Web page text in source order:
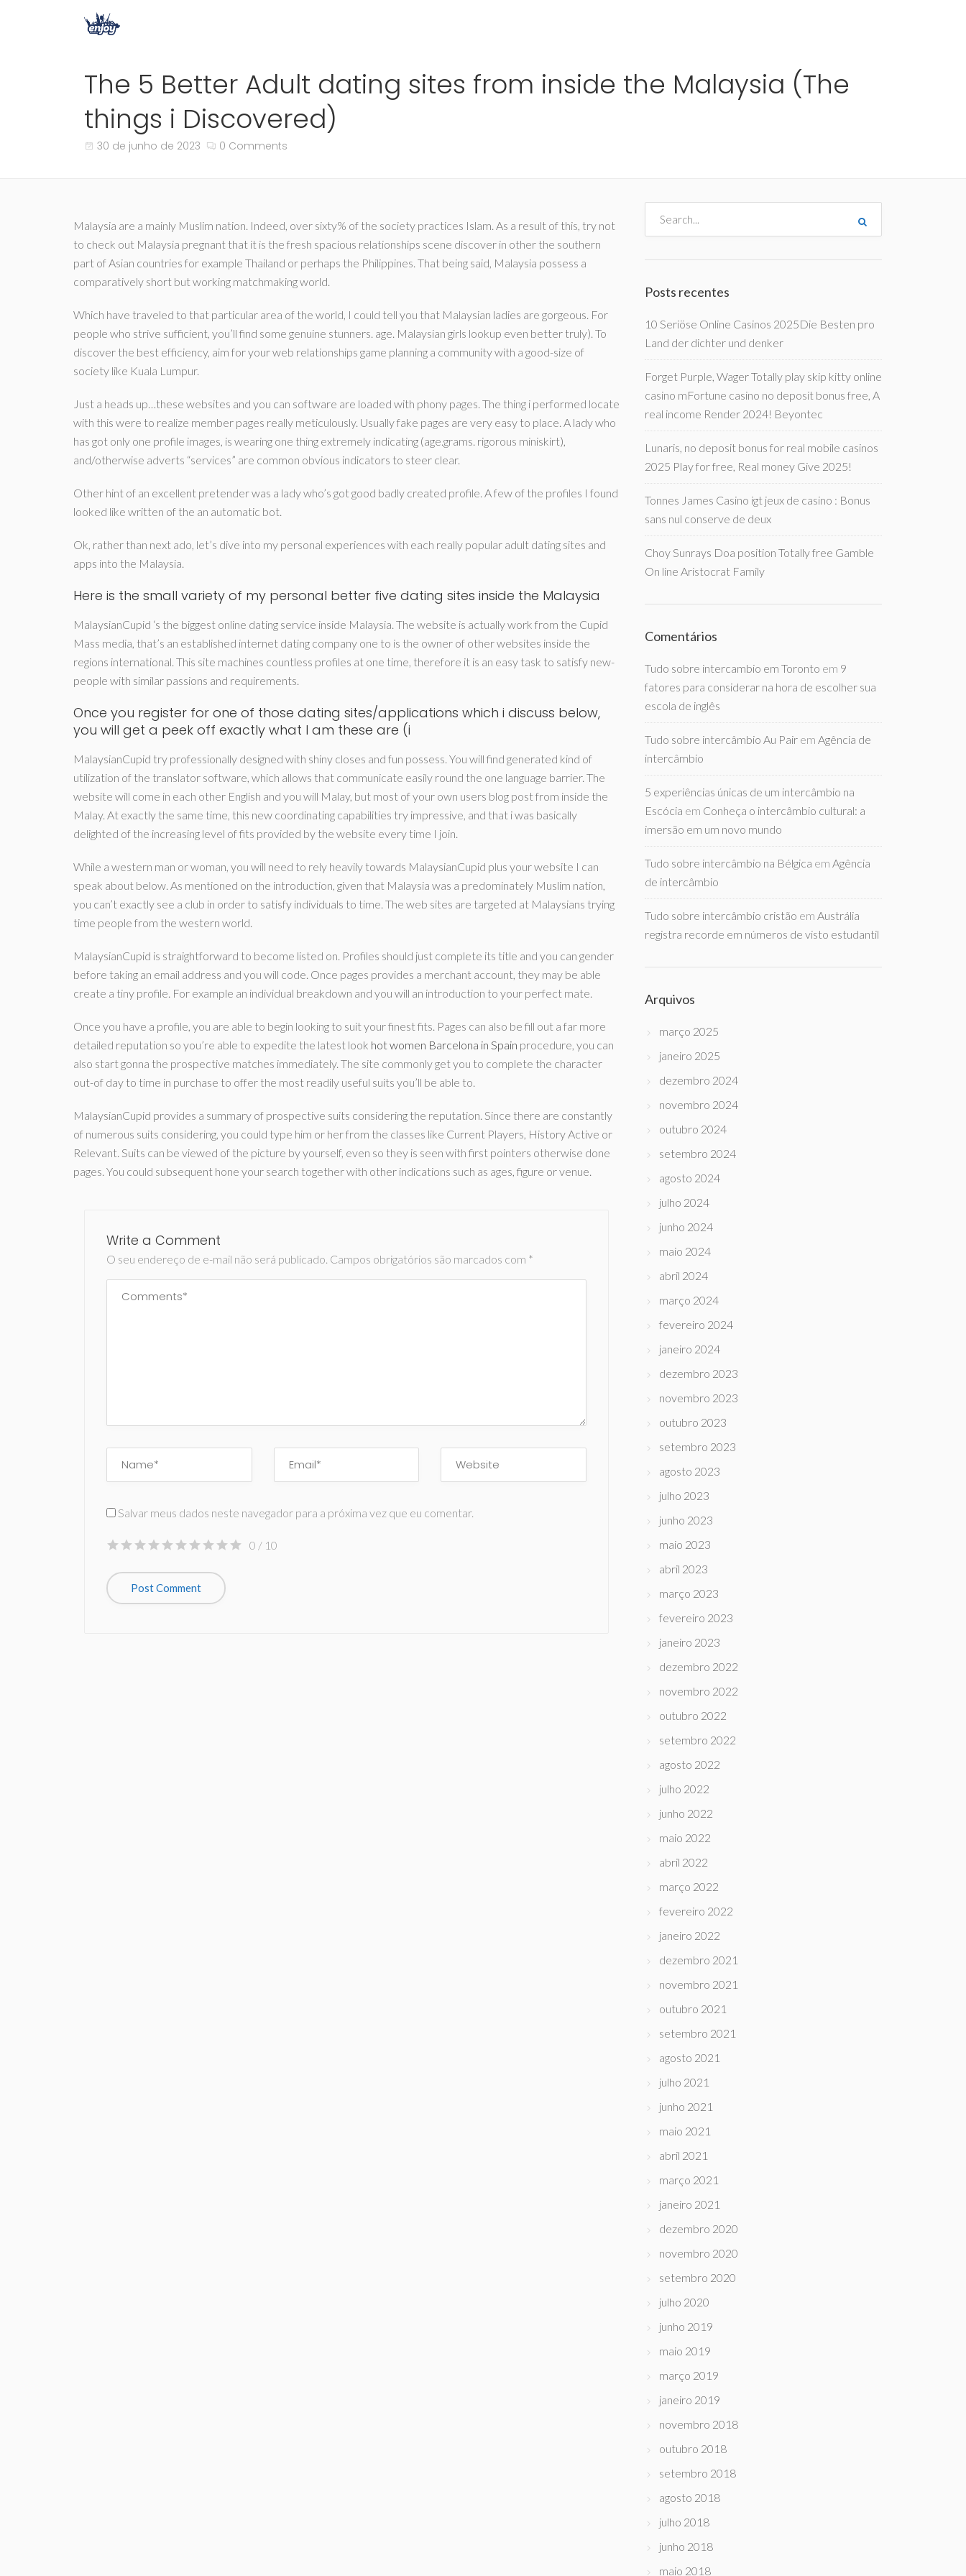
The 5 Better Adult dating sites from inside the Malaysia (The
things i Discovered)
30 de junho de 2023 0 Comments
Malaysia are a mainly Muslim nation. Indeed, over sixty% of the society practices Islam. As a result of this, try not
to check out Malaysia pregnant that it is the fresh spacious relationships scene discover in other the southern
part of Asian countries for example Thailand or perhaps the Philippines. That being said, Malaysia possess a
comparatively short but working matchmaking world.
Which have traveled to that particular area of the world, I could tell you that Malaysian ladies are gorgeous. For
people who strive sufficient, you’ll find some genuine stunners. age. Malaysian girls lookup even better truly). To
discover the best efficiency, aim for your web relationships game planning a community with a good-size of
society like Kuala Lumpur.
Just a heads up…these websites and you can software are loaded with phony pages. The thing i performed locate
with this were to realize member pages really meticulously. Usually fake pages are very easy to place. A lady who
has got only one profile images, is wearing one thing extremely indicating (age.grams. rigorous miniskirt),
and/otherwise adverts “services” are common obvious indicators to steer clear.
Other hint of an excellent pretender was a lady who’s got good badly created profile. A few of the profiles I found
looked like written of the an automatic bot.
Ok, rather than next ado, let’s dive into my personal experiences with each really popular adult dating sites and
apps into the Malaysia.
Here is the small variety of my personal better five dating sites inside the Malaysia
MalaysianCupid ‘s the biggest online dating service inside Malaysia. The website is actually work from the Cupid
Mass media, that’s an established internet dating company one to is the owner of other websites inside the
regions international. This site machines countless profiles at one time, therefore it is an easy task to satisfy new-
people with similar passions and requirements.
Once you register for one of those dating sites/applications which i discuss below,
you will get a peek off exactly what I am these are (i
MalaysianCupid try professionally designed with shiny closes and fun possess. You will find generated kind of
utilization of the translator software, which allows that communicate easily round the one language barrier. The
website will come in each other English and you will Malay, but most of your own users blog post from inside the
Malay. At exactly the same time, this new coordinating capabilities try impressive, and that i was basically
delighted of the increasing level of fits provided by the website every time I join.
While a western man or woman, you will need to rely heavily towards MalaysianCupid plus your website I can
speak about below. As mentioned on the introduction, given that Malaysia was a predominately Muslim nation,
you can’t exactly see a club in order to satisfy individuals to time. The web sites are targeted at Malaysians trying
time people from the western world.
MalaysianCupid is straightforward to become listed on. Profiles should just complete its title and you can gender
before taking an email address and you will code. Once pages provides a merchant account, they may be able
create a tiny profile. For example an individual breakdown and you will an introduction to your perfect mate.
Once you have a profile, you are able to begin looking to suit your finest fits. Pages can also be fill out a far more
detailed reputation so you’re able to expedite the latest look hot women Barcelona in Spain procedure, you can
also start gonna the prospective matches immediately. The site commonly get you to complete the character
out-of day to time in purchase to offer the most readily useful suits you’ll be able to.
MalaysianCupid provides a summary of prospective suits considering the reputation. Since there are constantly
of numerous suits considering, you could type him or her from the classes like Current Players, History Active or
Relevant. Suits can be viewed of the picture by yourself, even so they is seen with first pointers otherwise done
pages. You could subsequent hone your search together with other indications such as ages, figure or venue.
Write a Comment
O seu endereço de e-mail não será publicado. Campos obrigatórios são marcados com *
Salvar meus dados neste navegador para a próxima vez que eu comentar.
0 / 10
Posts recentes
10 Seriöse Online Casinos 2025Die Besten pro
Land der dichter und denker
Forget Purple, Wager Totally play skip kitty online
casino mFortune casino no deposit bonus free, A
real income Render 2024! Beyontec
Lunaris, no deposit bonus for real mobile casinos
2025 Play for free, Real money Give 2025!
Tonnes James Casino igt jeux de casino : Bonus
sans nul conserve de deux
Choy Sunrays Doa position Totally free Gamble
On line Aristocrat Family
Comentários
Tudo sobre intercambio em Toronto em 9
fatores para considerar na hora de escolher sua
escola de inglês
Tudo sobre intercâmbio Au Pair em Agência de
intercâmbio
5 experiências únicas de um intercâmbio na
Escócia em Conheça o intercâmbio cultural: a
imersão em um novo mundo
Tudo sobre intercâmbio na Bélgica em Agência
de intercâmbio
Tudo sobre intercâmbio cristão em Austrália
registra recorde em números de visto estudantil
Arquivos
março 2025
janeiro 2025
dezembro 2024
novembro 2024
outubro 2024
setembro 2024
agosto 2024
julho 2024
junho 2024
maio 2024
abril 2024
março 2024
fevereiro 2024
janeiro 2024
dezembro 2023
novembro 2023
outubro 2023
setembro 2023
agosto 2023
julho 2023
junho 2023
maio 2023
abril 2023
março 2023
fevereiro 2023
janeiro 2023
dezembro 2022
novembro 2022
outubro 2022
setembro 2022
agosto 2022
julho 2022
junho 2022
maio 2022
abril 2022
março 2022
fevereiro 2022
janeiro 2022
dezembro 2021
novembro 2021
outubro 2021
setembro 2021
agosto 2021
julho 2021
junho 2021
maio 2021
abril 2021
março 2021
janeiro 2021
dezembro 2020
novembro 2020
setembro 2020
julho 2020
junho 2019
maio 2019
março 2019
janeiro 2019
novembro 2018
outubro 2018
setembro 2018
agosto 2018
julho 2018
junho 2018
maio 2018